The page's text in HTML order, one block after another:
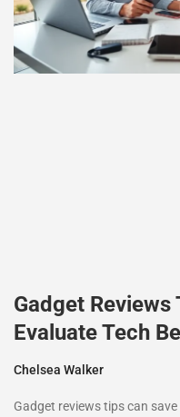
Gadget Reviews
Evaluate Tech
Chelsea Walker
Gadget reviews tips can